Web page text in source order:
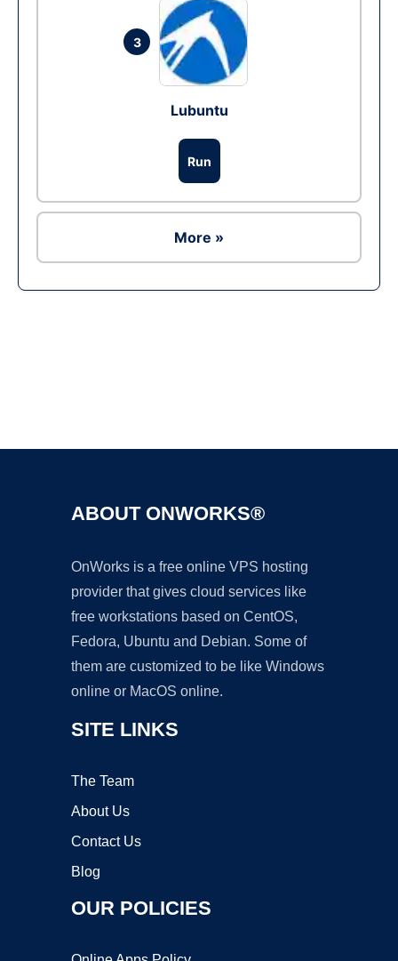
3
Lubuntu
Run
More »
ABOUT ONWORKS®
OnWorks is a free online VPS hosting
provider that gives cloud services like
free workstations based on CentOS,
Fedora, Ubuntu and Debian. Some of
them are customized to be like Windows
online or MacOS online.
SITE LINKS
The Team
About Us
Contact Us
Blog
OUR POLICIES